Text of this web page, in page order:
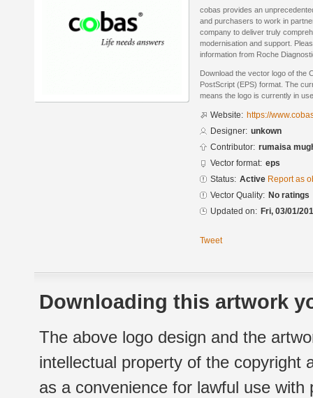
cobas provides an
and purchasers to work in
company to deliver truly
modernisation and support.
information from Roche
Download the vector logo of the
PostScript (EPS) format. The
means the logo is currently in
Website: https://
Designer: unkown
Contributor: rumaisa
Vector format: eps
Status: Active Report as
Vector Quality: No ratings
Updated on: Fri, 03/01/
Tweet
Downloading this artwork
The above logo design and the
intellectual property of the copyright
as a convenience for lawful use